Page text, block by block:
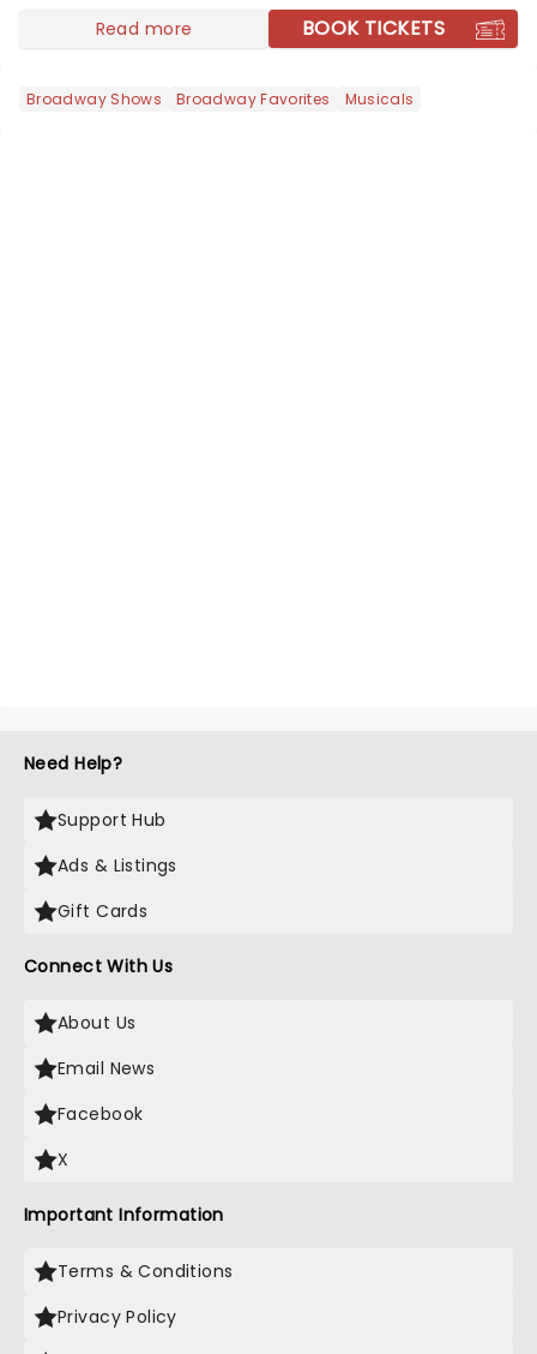
Read more BOOK TICKETS
Broadway Shows Broadway Favorites Musicals
Need Help?
Support Hub
Ads & Listings
Gift Cards
Connect With Us
About Us
Email News
Facebook
X
Important Information
Terms & Conditions
Privacy Policy